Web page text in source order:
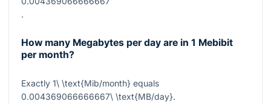
.
How many Megabytes per day are in 1 Mebibit
per month?
Exactly 1\ \text{Mib/month} equals
0.004369066666667\ \text{MB/day}.